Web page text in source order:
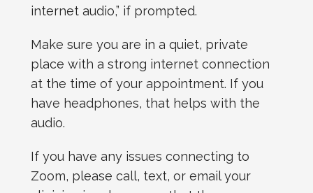
internet audio,” if prompted.
Make sure you are in a quiet, private
place with a strong internet connection
at the time of your appointment. If you
have headphones, that helps with the
audio.
If you have any issues connecting to
Zoom, please call, text, or email your